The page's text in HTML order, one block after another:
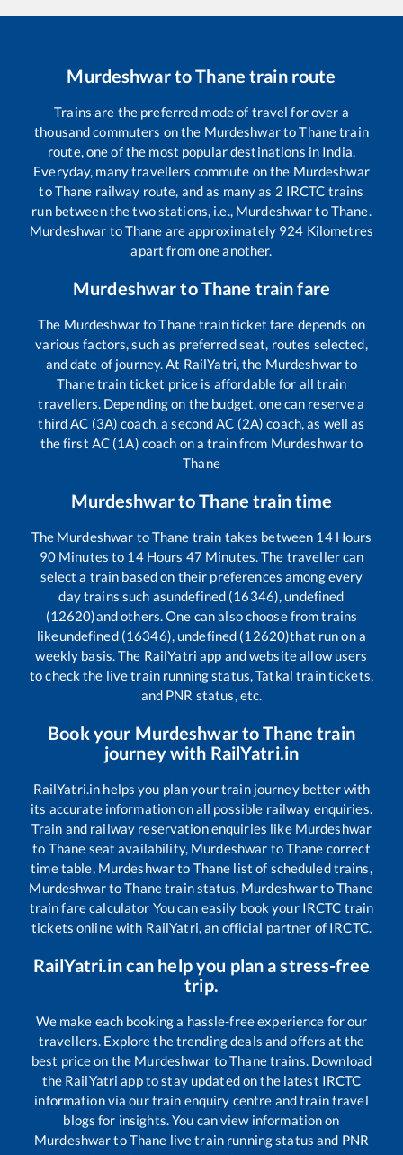
MurdeshwartoThane train route
Trains are the preferred mode of travel for over a
thousand commuters on the MurdeshwartoThanetrain
route, one of the most popular destinations in India.
Everyday, many travellers commute on the Murdeshwar
toThane railway route, and as many as 2 IRCTC trains
run between the two stations, i.e., MurdeshwartoThane.
Murdeshwar toThane are approximately 924 Kilometres
apart from one another.
MurdeshwartoThane train fare
The MurdeshwartoThanetrain ticket fare depends on
various factors, such as preferred seat, routes selected,
and date of journey. At RailYatri, the Murdeshwarto
Thanetrain ticket price is affordable for all train
travellers. Depending on the budget, one can reserve a
third AC (3A) coach, a second AC (2A) coach, as well as
the first AC (1A) coach on a train from Murdeshwarto
Thane
MurdeshwartoThane train time
The Murdeshwar toThane train takes between 14Hours
90Minutes to 14Hours 47 Minutes. The traveller can
select a train based on their preferences among every
day trains such asundefined (16346), undefined
(12620)and others. One can also choose from trains
likeundefined (16346), undefined (12620)that run on a
weekly basis. The RailYatri app and website allow users
to check the live train running status, Tatkal train tickets,
and PNR status, etc.
Book your MurdeshwartoThane train
journey with RailYatri.in
RailYatri.in helps you plan your train journey better with
its accurate information on all possible railway enquiries.
Train and railway reservation enquiries like Murdeshwar
to Thane seat availability, Murdeshwar toThane correct
time table, Murdeshwarto Thane list of scheduled trains,
MurdeshwartoThanetrain status, MurdeshwartoThane
train fare calculator You can easily book your IRCTC train
tickets online with RailYatri, an official partner of IRCTC.
RailYatri.in can help you plan a stress-free
trip.
We make each booking a hassle-free experience for our
travellers. Explore the trending deals and offers at the
best price on the Murdeshwar toThanetrains. Download
the RailYatri app to stay updated on the latest IRCTC
information via our train enquiry centre and train travel
blogs for insights. You can view information on
MurdeshwartoThane live train running status and PNR